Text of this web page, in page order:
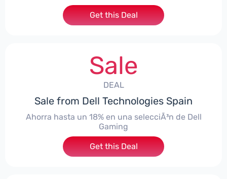
Get this Deal
Sale
DEAL
Sale from Dell Technologies Spain
Ahorra hasta un 18% en una selecciÃ³n de Dell
Gaming
Get this Deal